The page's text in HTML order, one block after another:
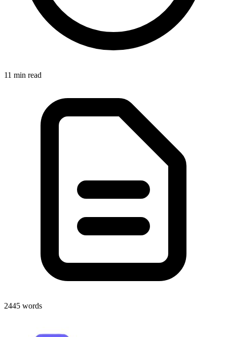
11 min read
2445 words